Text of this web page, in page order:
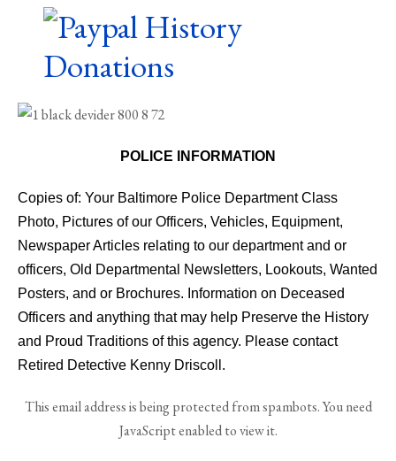
POLICE INFORMATION
Copies of: Your Baltimore Police Department Class
Photo, Pictures of our Officers, Vehicles, Equipment,
Newspaper Articles relating to our department and or
officers, Old Departmental Newsletters, Lookouts, Wanted
Posters, and or Brochures. Information on Deceased
Officers and anything that may help Preserve the History
and Proud Traditions of this agency. Please contact
Retired Detective Kenny Driscoll.
This email address is being protected from spambots. You need
JavaScript enabled to view it.